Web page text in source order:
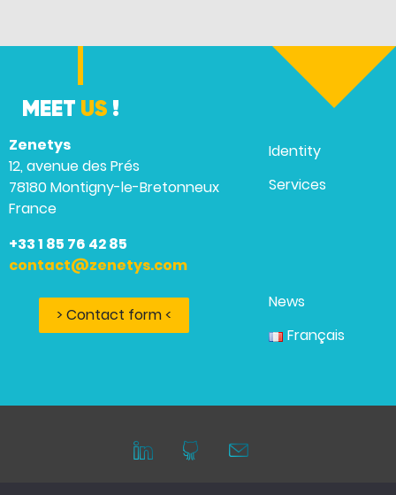
MEET US !
Zenetys
12, avenue des Prés
78180 Montigny-le-Bretonneux
France
+33 1 85 76 42 85
contact@zenetys.com
> Contact form <
Identity
Services
News
Français